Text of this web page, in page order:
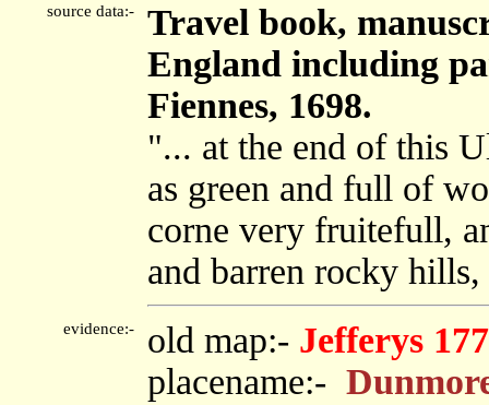
source data:-
Travel book,
England including
Fiennes, 1698.
"... at the end of this
as green and full of
corne very fruitefull,
and barren rocky
evidence:- old map:- Jefferys
placename:-